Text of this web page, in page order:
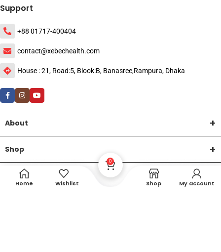
Support
+88 01717-400404
contact@xebechealth.com
House : 21, Road:5, Blook:B, Banasree,Rampura, Dhaka
About
Shop
Help
Home Wishlist
0
Shop My account